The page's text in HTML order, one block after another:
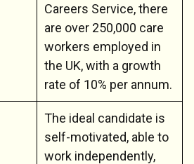
Careers Service, there
are over 250,000 care
workers employed in
the UK, with a growth
rate of 10% per annum.
The ideal candidate is
self-motivated, able to
work independently,